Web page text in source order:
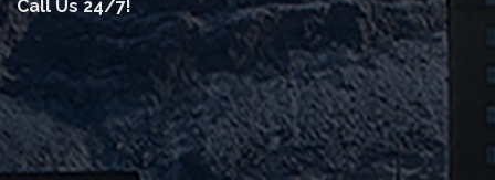
Call Us 24/7!